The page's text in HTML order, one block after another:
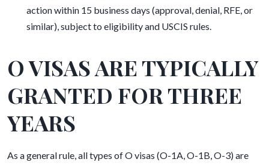
action within 15 business days (approval, denial, RFE, or
similar), subject to eligibility and USCIS rules.
O VISAS ARE TYPICALLY
GRANTED FOR THREE
YEARS
As a general rule, all types of O visas (O-1A, O-1B, O-3) are